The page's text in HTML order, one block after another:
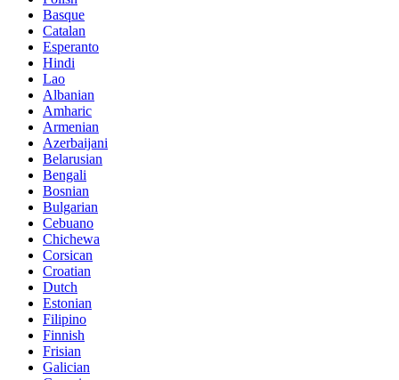
Basque
Catalan
Esperanto
Hindi
Lao
Albanian
Amharic
Armenian
Azerbaijani
Belarusian
Bengali
Bosnian
Bulgarian
Cebuano
Chichewa
Corsican
Croatian
Dutch
Estonian
Filipino
Finnish
Frisian
Galician